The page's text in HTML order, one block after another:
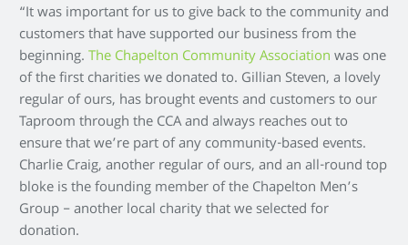
“It was important for us to give back to the community and
customers that have supported our business from the
beginning.The Chapelton Community Associationwas one
of the first charities we donated to. Gillian Steven, a lovely
regular of ours, has brought events and customers to our
Taproom through the CCA and always reaches out to
ensure that we’re part of any community-based events.
Charlie Craig, another regular of ours, and an all-round top
bloke is the founding member of the Chapelton Men’s
Group – another local charity that we selected for
donation.